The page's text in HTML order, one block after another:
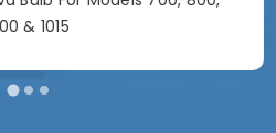
& 1015